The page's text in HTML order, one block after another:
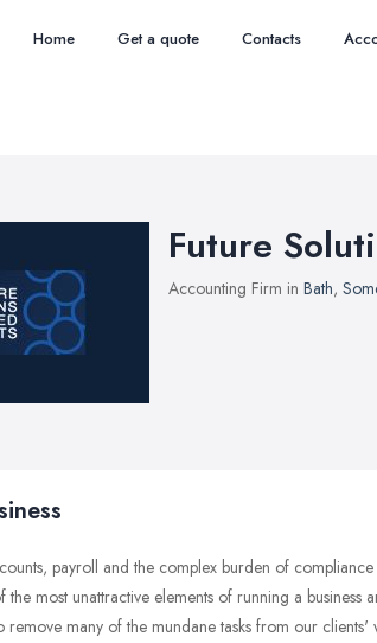
Home Get a quote Contacts
Future
Accounting Firm in Bath,
payroll and the complex burden of
the most unattractive elements of running a business
remove many of the mundane tasks from our